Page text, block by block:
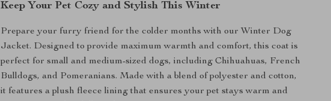
Keep Your Pet Cozy and Stylish This Winter
Prepare your furry friend for the colder months with our Winter Dog
Jacket. Designed to provide maximum warmth and comfort, this coat is
perfect for small and medium-sized dogs, including Chihuahuas, French
Bulldogs, and Pomeranians. Made with a blend of polyester and cotton,
it features a plush fleece lining that ensures your pet stays warm and